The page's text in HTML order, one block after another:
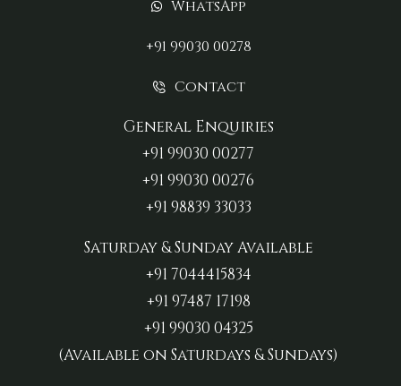
WhatsApp
+91 99030 00278
Contact
General Enquiries
+91 99030 00277‬
+91 99030 00276
+91 98839 33033‬
Saturday & Sunday Available
+91 7044415834
+91 97487 17198‬
+91 99030 04325
(Available on Saturdays & Sundays)